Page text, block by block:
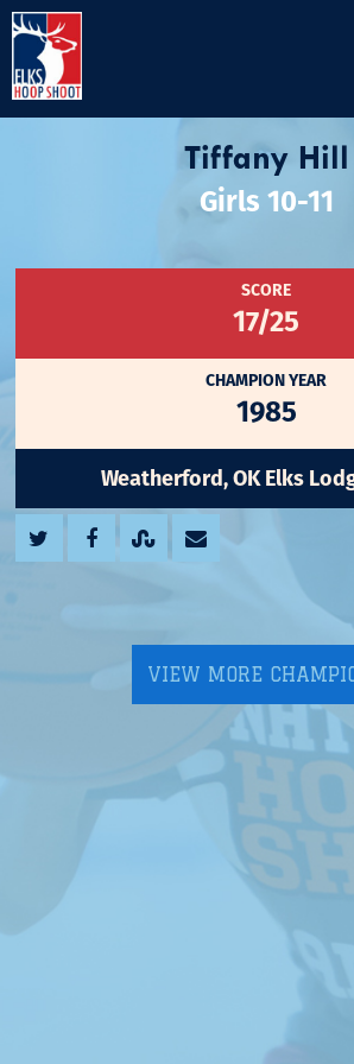
Tiffany Hill
Girls 10-11
SCORE
17/25
CHAMPION YEAR
1985
Weatherford, OK Elks
VIEW MORE